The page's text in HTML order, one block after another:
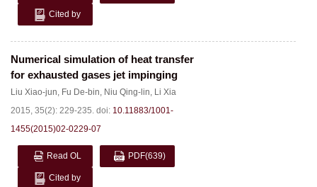
Cited by
Numerical simulation of heat transfer
for exhausted gases jet impinging
Liu Xiao-jun, Fu De-bin, Niu Qing-lin, Li Xia
2015, 35(2): 229-235. doi: 10.11883/1001-
1455(2015)02-0229-07
Read OL PDF(639)
Cited by